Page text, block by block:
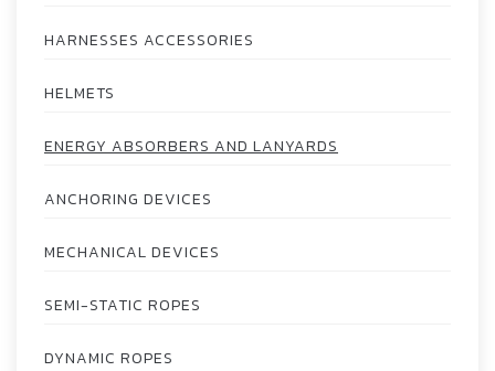
HARNESSES ACCESSORIES
HELMETS
ENERGY ABSORBERS AND LANYARDS
ANCHORING DEVICES
MECHANICAL DEVICES
SEMI-STATIC ROPES
DYNAMIC ROPES